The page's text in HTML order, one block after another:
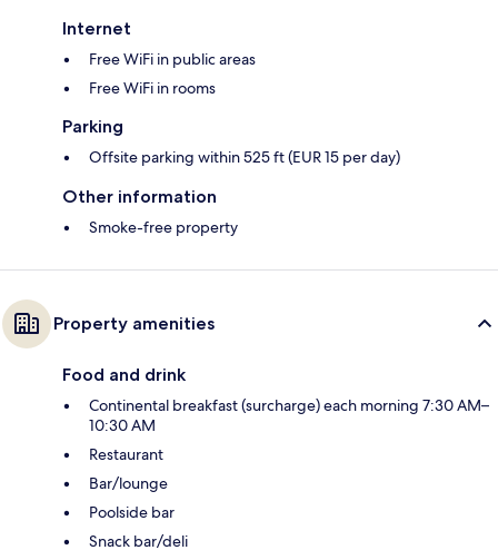
Internet
Free WiFi in public areas
Free WiFi in rooms
Parking
Offsite parking within 525 ft (EUR 15 per day)
Other information
Smoke-free property
Property amenities
Food and drink
Continental breakfast (surcharge) each morning 7:30 AM–
10:30 AM
Restaurant
Bar/lounge
Poolside bar
Snack bar/deli